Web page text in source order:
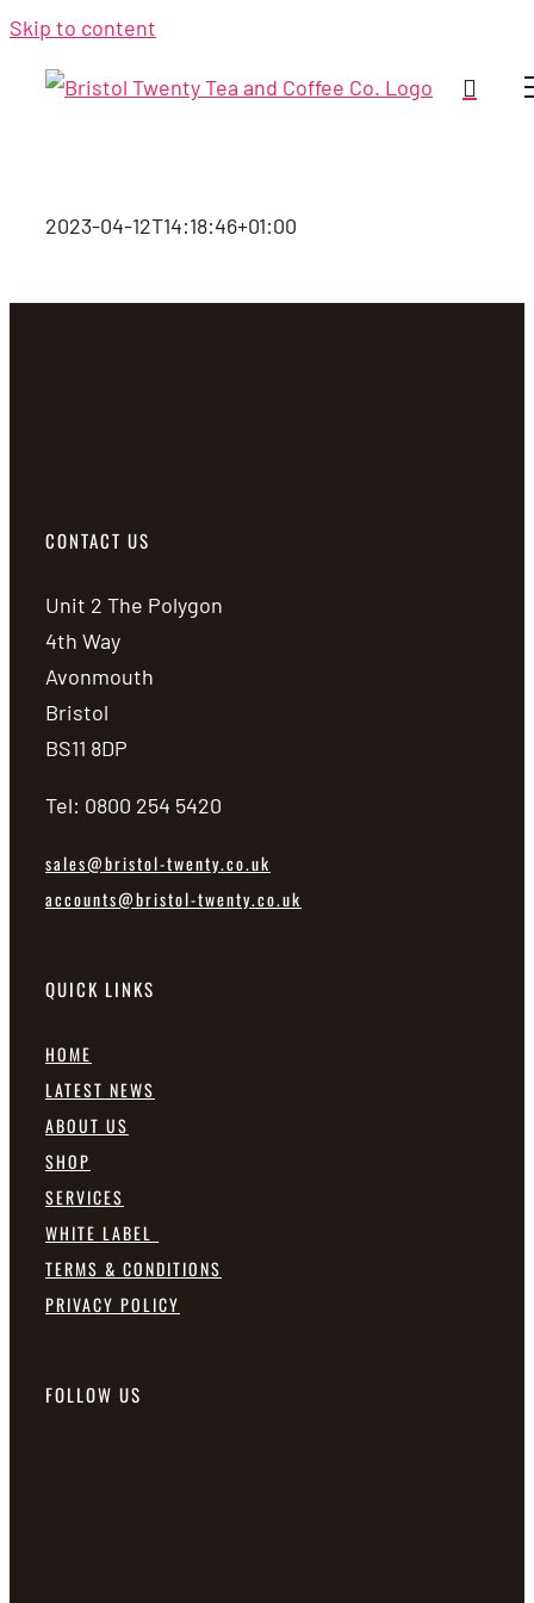
Skip to content
2023-04-12T14:18:46+01:00
CONTACT US
Unit 2 The Polygon
4th Way
Avonmouth
Bristol
BS11 8DP
Tel: 0800 254 5420
sales@bristol-twenty.co.uk
accounts@bristol-twenty.co.uk
QUICK LINKS
HOME
LATEST NEWS
ABOUT US
SHOP
SERVICES
WHITE LABEL
TERMS & CONDITIONS
PRIVACY POLICY
FOLLOW US